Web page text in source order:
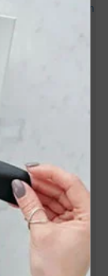
in NC Republican
News
system, with
& Murphy
2025 - Fair
near Wentworth
WGHP
Amendment